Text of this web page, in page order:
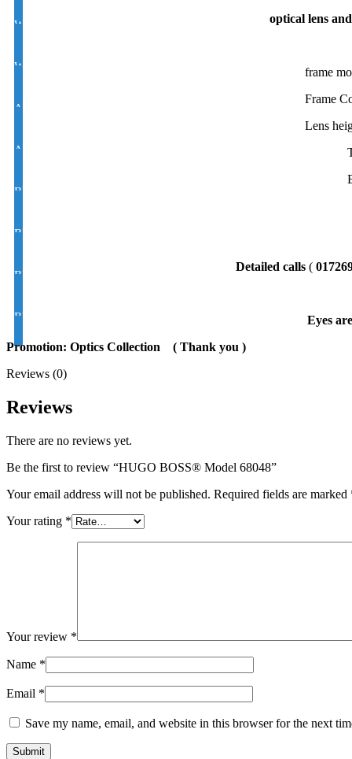
White Photochromic Lens ''D''/ Moon 1.56 Hi Index
White Photochromic Lens Varilux 1.56 Hi Index
Antirefiection Photochromic Lens ''D''/Moon 1.56 Hi Index
Antirefiection Photochromic Lens Varilux 1.56 Hi Index
Blue cut UV400 Varilux /Progressive/Multifocal Lens 1.56 Hi Index
Blue cut UV400 Photochromic Varilux/Progressive/Multifocal Lens
Blue cut UV400 D/moon Lens 1.56 Hi Index
Blue cut UV400 Photochromic D/moon Lens 1.56 Hi Index
optical lens
frame
Frame
Lens
Detailed calls (
Eyes
Promotion: Optics Collection ( Thank you )
Reviews (0)
Reviews
There are no reviews yet.
Be the first to review “HUGO BOSS® Model 68048”
Your email address will not be published. Required fields are marked
Your rating *
Your review *
Name *
Email *
Save my name, email, and website in this browser for the next